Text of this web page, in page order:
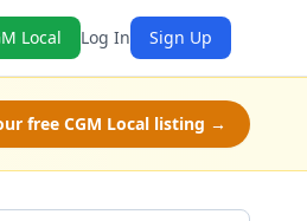
Local Log In Sign Up
free CGM Local listing →